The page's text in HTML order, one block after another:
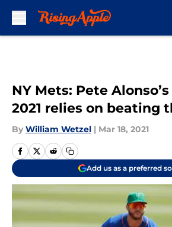
NY Mets: Pete
2021 relies on beating
By William Wetzel | Mar 18, 2021
Add us as a preferred